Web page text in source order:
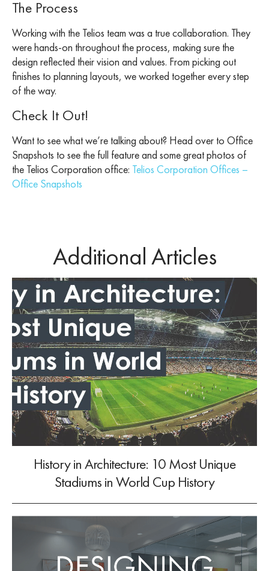
The Process
Working with the Telios team was a true collaboration. They
were hands-on throughout the process, making sure the
design reflected their vision and values. From picking out
finishes to planning layouts, we worked together every step
of the way.
Check It Out!
Want to see what we’re talking about? Head over to Office
Snapshots to see the full feature and some great photos of
the Telios Corporation office: Telios Corporation Offices –
Office Snapshots
Additional Articles
History in Architecture: 10 Most Unique
Stadiums in World Cup History